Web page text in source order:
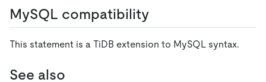
MySQL compatibility
This statement is a TiDB extension to MySQL syntax.
See also